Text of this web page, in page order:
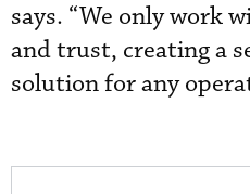
says. “We only work
and trust, creating a
solution for any